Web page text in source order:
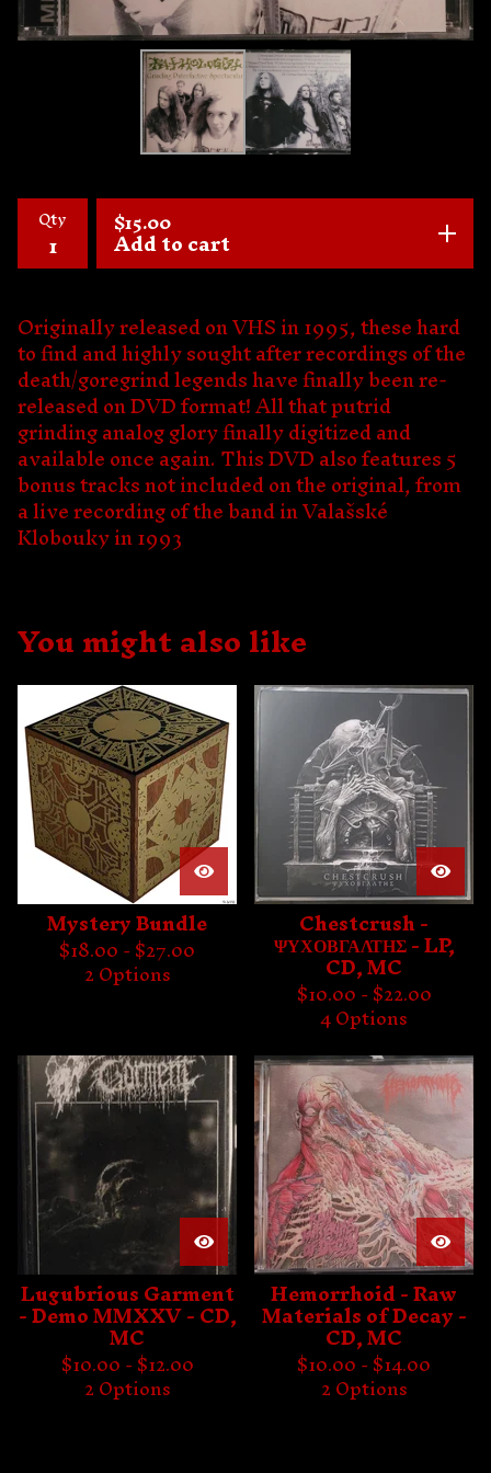
Qty $15.00
Add to cart
Originally released on VHS in 1995, these hard
to find and highly sought after recordings of the
death/goregrind legends have finally been re-
released on DVD format! All that putrid
grinding analog glory finally digitized and
available once again. This DVD also features 5
bonus tracks not included on the original, from
a live recording of the band in Valašské
Klobouky in 1993
You might also like
Mystery Bundle
$18.00 -$27.00
2 Options
Chestcrush -
ΨΥΧΟΒΓΑΛΤΗΣ - LP,
CD, MC
$10.00 -$22.00
4 Options
Lugubrious Garment
- Demo MMXXV - CD,
MC
$10.00 -$12.00
2 Options
Hemorrhoid - Raw
Materials of Decay -
CD, MC
$10.00 -$14.00
2 Options